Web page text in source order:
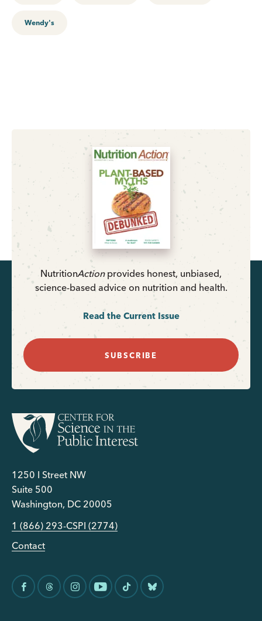
Wendy's
NutritionActionprovides honest, unbiased,
science-based advice on nutrition and health.
Read the Current Issue
SUBSCRIBE
1250 I Street NW
Suite 500
Washington, DC 20005
1 (866) 293-CSPI (2774)
Contact